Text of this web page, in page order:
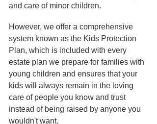
and care of minor children.
However, we offer a comprehensive
system known as the Kids Protection
Plan, which is included with every
estate plan we prepare for families with
young children and ensures that your
kids will always remain in the loving
care of people you know and trust
instead of being raised by anyone you
wouldn't want.